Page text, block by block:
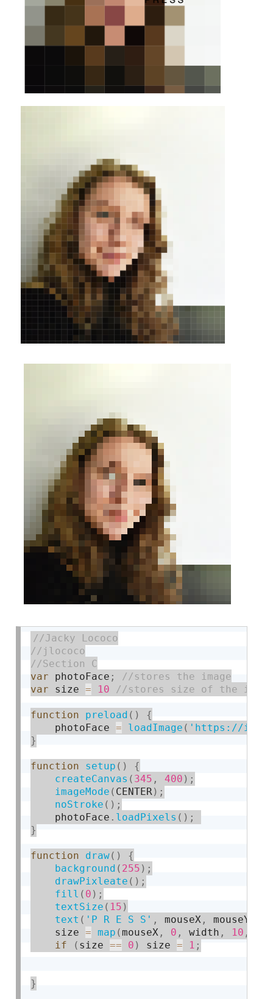
var photoFace ;
var size = 10
function preload ( )
{
    photoFace
= loadImage ( 'https://
}
function setup ( )
{
createCanvas ( 345 , 400 ) ;
imageMode ( CENTER) ;
noStroke ( ) ;
    photoFace
. loadPixels ( ) ;
}
function draw( )
{
background ( 255 ) ;
drawPixleate ( ) ;
fill ( 0 ) ;
textSize ( 15 )
text ( 'P R E S S' , mouseX , mouseY
    size
= map (mouseX , 0 , width , 10 ,
if
( size == 0 ) size = 1 ;
}